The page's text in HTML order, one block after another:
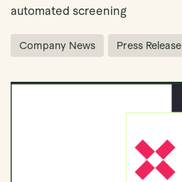
automated screening
Company News Press Release